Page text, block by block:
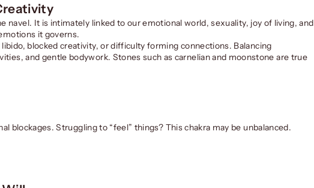
navel. It is intimately linked to our emotional world, sexuality, joy of living, and
it governs.
blocked creativity, or difficulty forming connections. Balancing
and gentle bodywork. Stones such as carnelian and moonstone are true
blockages. Struggling to “feel” things? This chakra may be unbalanced.